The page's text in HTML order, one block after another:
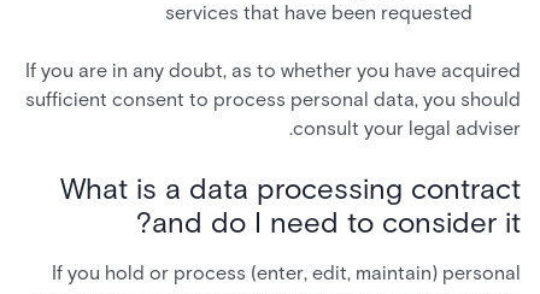
services that have been requested
If you are in any doubt, as to whether you have acquired
sufficient consent to process personal data, you should
consult your legal adviser.
What is a data processing contract
and do I need to consider it?
If you hold or process (enter, edit, maintain) personal